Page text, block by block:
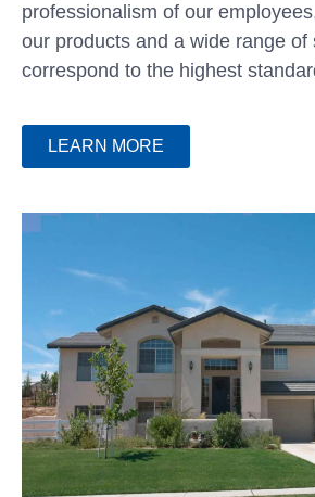
professionalism of our
our products and a wide range of
correspond to the highest
LEARN MORE